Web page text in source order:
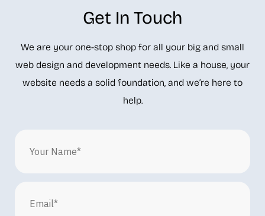
Get In Touch
We are your one-stop shop for all your big and small
web design and development needs. Like a house, your
website needs a solid foundation, and we’re here to
help.